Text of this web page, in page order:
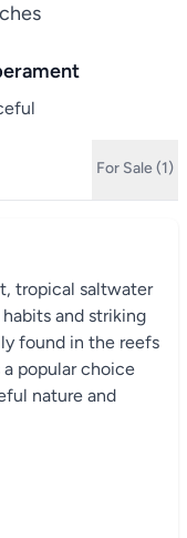
For Sale (1)
tropical saltwater
and striking
found in the reefs
popular choice
nature and